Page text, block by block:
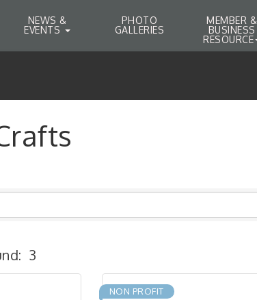
NEWS &
EVENTS
PHOTO
GALLERIES
MEMBER &
BUSINESS
RESOURCE
3
NON PROFIT